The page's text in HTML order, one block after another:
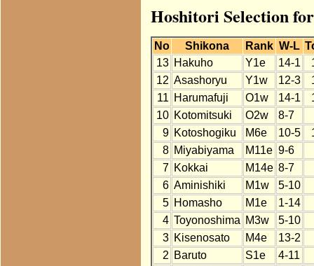
Hoshitori Selection
No Shikona Rank W-L
13 Hakuho Y1e 14-1
12 Asashoryu Y1w 12-3
11 Harumafuji O1w 14-1
10 Kotomitsuki O2w
8-7
9 Kotoshogiku M6e 10-5
8 Miyabiyama M11e 9-6
7 Kokkai M14e 8-7
6 Aminishiki M1w
5-10
5 Homasho M1e
1-14
4 Toyonoshima M3w
5-10
3 Kisenosato M4e
13-2
2 Baruto S1e
4-11